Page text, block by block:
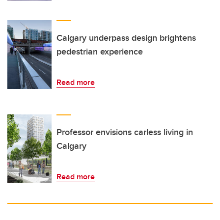
Calgary underpass design brightens
pedestrian experience
Read more
Professor envisions carless living in
Calgary
Read more